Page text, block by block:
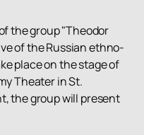
the group "Theodor
of the Russian ethno-
place on the stage of
Theater in St.
the group will present